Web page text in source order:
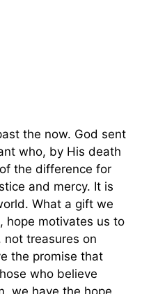
the now. God sent
who, by His death
the difference for
and mercy. It is
What a gift we
hope motivates us to
not treasures on
the promise that
who believe
we have the hope